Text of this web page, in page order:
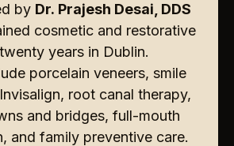
by Dr. Prajesh Desai, DDS
cosmetic and restorative
years in Dublin.
porcelain veneers, smile
root canal therapy,
and bridges, full-mouth
and family preventive care.